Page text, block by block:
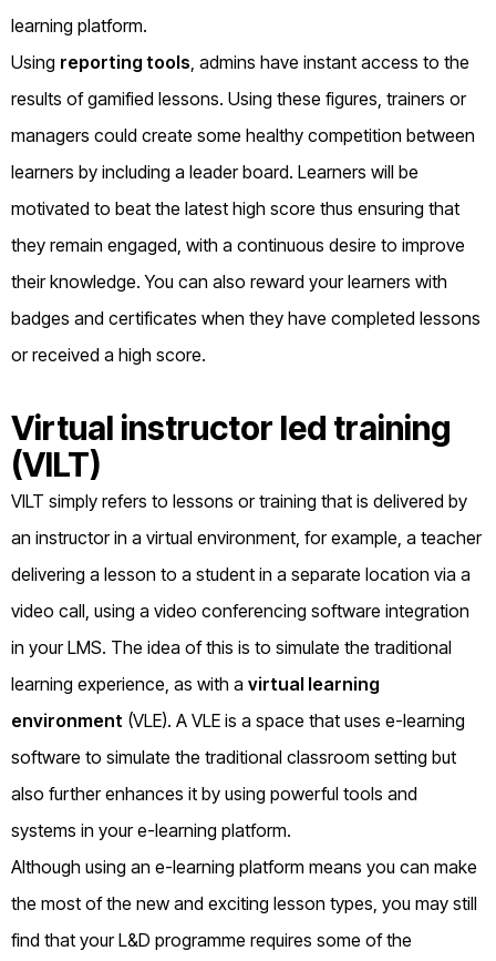
learning platform.
Using reporting tools , admins have instant access to the
results of gamified lessons. Using these figures, trainers or
managers could create some healthy competition between
learners by including a leader board. Learners will be
motivated to beat the latest high score thus ensuring that
they remain engaged, with a continuous desire to improve
their knowledge. You can also reward your learners with
badges and certificates when they have completed lessons
or received a high score.
Virtual instructor led training
(VILT)
VILT simply refers to lessons or training that is delivered by
an instructor in a virtual environment, for example, a teacher
delivering a lesson to a student in a separate location via a
video call, using a video conferencing software integration
in your LMS. The idea of this is to simulate the traditional
learning experience, as with a virtual learning
environment (VLE). A VLE is a space that uses e-learning
software to simulate the traditional classroom setting but
also further enhances it by using powerful tools and
systems in your e-learning platform.
Although using an e-learning platform means you can make
the most of the new and exciting lesson types, you may still
find that your L&D programme requires some of the